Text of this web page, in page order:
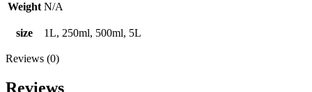
Weight N/A
size 1L, 250ml, 500ml, 5L
Reviews (0)
Reviews